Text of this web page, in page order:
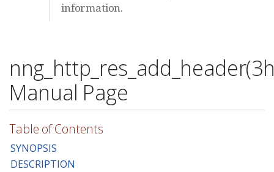
information.
Manual Page
Table of Contents
SYNOPSIS
DESCRIPTION